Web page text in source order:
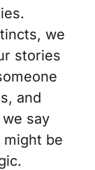
we
stories
and
say
be